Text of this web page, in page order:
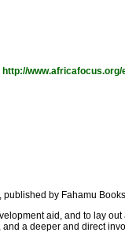
http://
by Fahamu
aid, and to lay
a deeper and direct